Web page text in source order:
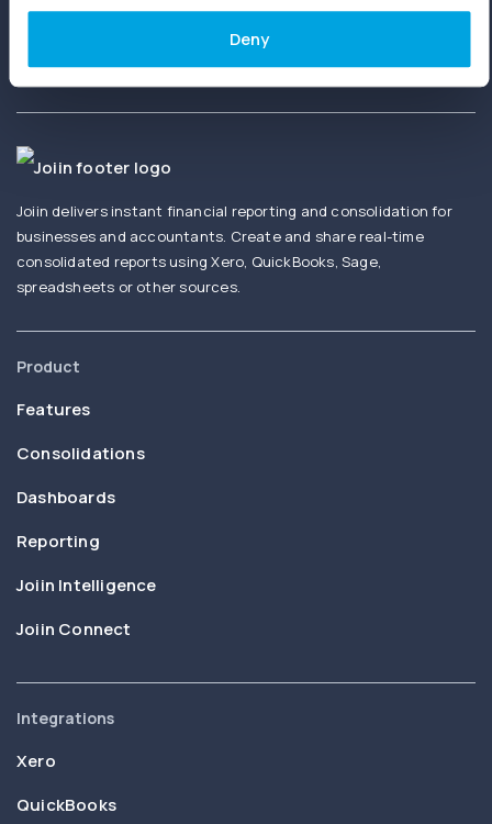
Deny
fees. No credit card needed.
Joiin delivers instant financial reporting and consolidation for
businesses and accountants. Create and share real-time
consolidated reports using Xero, QuickBooks, Sage,
spreadsheets or other sources.
Product
Features
Consolidations
Dashboards
Reporting
Joiin Intelligence
Joiin Connect
Integrations
Xero
QuickBooks